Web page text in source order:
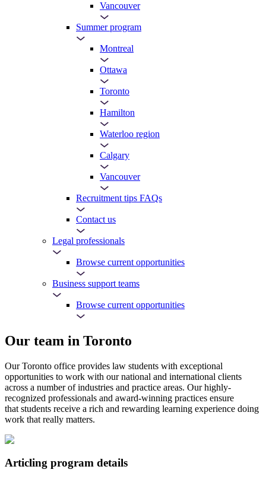
Vancouver
Summer program
Montreal
Ottawa
Toronto
Hamilton
Waterloo region
Calgary
Vancouver
Recruitment tips FAQs
Contact us
Legal professionals
Browse current opportunities
Business support teams
Browse current opportunities
Our team in Toronto
Our Toronto office provides law students with exceptional
opportunities to work with our national and international clients
across a number of industries and practice areas. Our highly-
recognized professionals and award-winning practices ensure
that students receive a rich and rewarding learning experience doing
work that really matters.
Articling program details